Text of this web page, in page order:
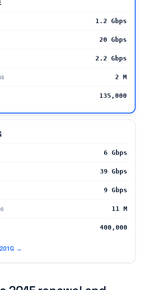
1.2 Gbps
20 Gbps
2.2 Gbps
2 M
135,000
6 Gbps
39 Gbps
9 Gbps
11 M
400,000
→